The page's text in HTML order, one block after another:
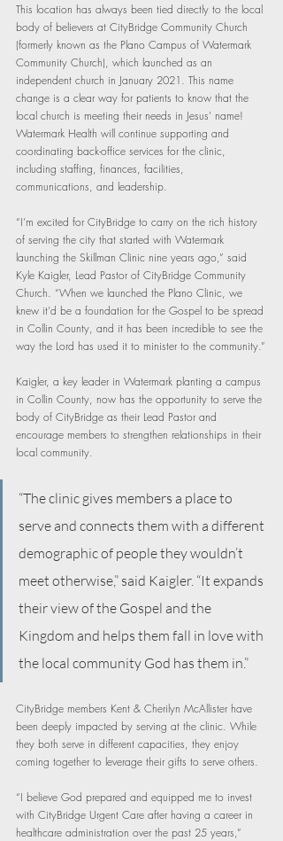
This location has always been tied directly to the local
body of believers at CityBridge Community Church
(formerly known as the Plano Campus of Watermark
Community Church), which launched as an
independent church in January 2021. This name
change is a clear way for patients to know that the
local church is meeting their needs in Jesus' name!
Watermark Health will continue supporting and
coordinating back-office services for the clinic,
including staffing, finances, facilities,
communications, and leadership.
“I’m excited for CityBridge to carry on the rich history
of serving the city that started with Watermark
launching the Skillman Clinic nine years ago,” said
Kyle Kaigler, Lead Pastor of CityBridge Community
Church. “When we launched the Plano Clinic, we
knew it’d be a foundation for the Gospel to be spread
in Collin County, and it has been incredible to see the
way the Lord has used it to minister to the community.”
Kaigler, a key leader in Watermark planting a campus
in Collin County, now has the opportunity to serve the
body of CityBridge as their Lead Pastor and
encourage members to strengthen relationships in their
local community.
“The clinic gives members a place to
serve and connects them with a different
demographic of people they wouldn’t
meet otherwise,” said Kaigler. “It expands
their view of the Gospel and the
Kingdom and helps them fall in love with
the local community God has them in.”
CityBridge members Kent & Cherilyn McAllister have
been deeply impacted by serving at the clinic. While
they both serve in different capacities, they enjoy
coming together to leverage their gifts to serve others.
“I believe God prepared and equipped me to invest
with CityBridge Urgent Care after having a career in
healthcare administration over the past 25 years,”